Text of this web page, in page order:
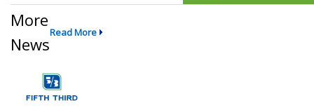
More
News
Read More